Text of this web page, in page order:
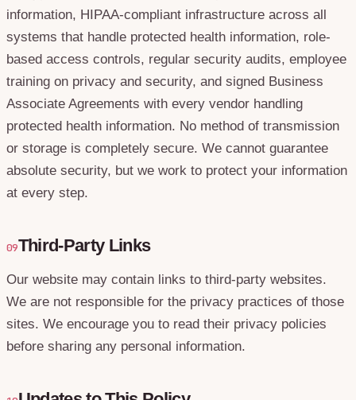
information, HIPAA-compliant infrastructure across all
systems that handle protected health information, role-
based access controls, regular security audits, employee
training on privacy and security, and signed Business
Associate Agreements with every vendor handling
protected health information. No method of transmission
or storage is completely secure. We cannot guarantee
absolute security, but we work to protect your information
at every step.
09Third-Party Links
Our website may contain links to third-party websites.
We are not responsible for the privacy practices of those
sites. We encourage you to read their privacy policies
before sharing any personal information.